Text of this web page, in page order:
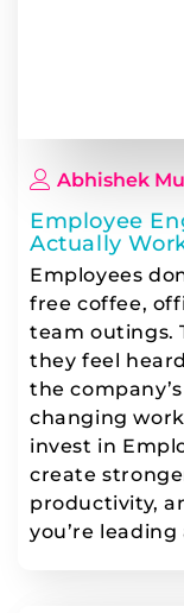
Abhishek
Employee
Actually
Employees
free coffee,
team outings.
they feel
the
changing
invest in
create
productivity,
you’re